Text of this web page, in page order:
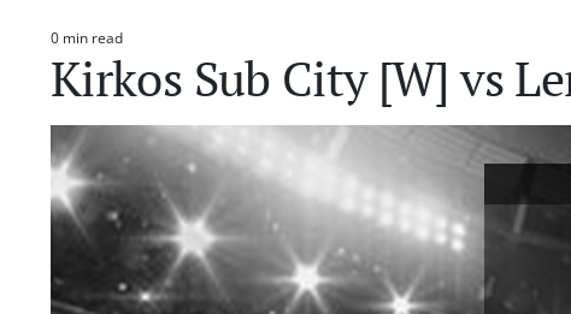
Estimated
read
time
0 min read
Kirkos Sub City [W] vs